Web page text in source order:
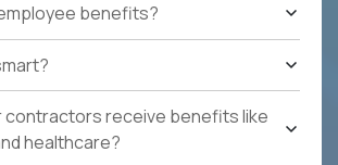
benefits?
contractors receive benefits like
healthcare?